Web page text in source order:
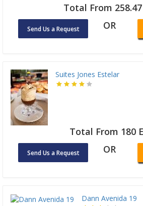
Total From 258.47
Send Us a Request OR
Suites Jones Estelar
Total From 180
Send Us a Request OR
Dann Avenida 19